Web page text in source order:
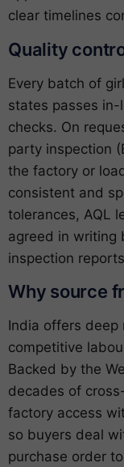
clear timelines
Quality
Every batch of
states passes
checks. On
party inspection
the factory or
consistent and
tolerances, AQL
agreed in writing
inspection
Why source
India offers deep
competitive
Backed by the
decades of
factory access
so buyers deal
purchase order